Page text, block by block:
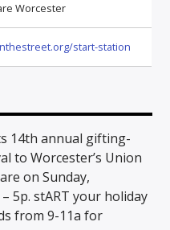
Worcester
start-station
14th annual gifting-
to Worcester’s Union
on Sunday,
5p. stART your holiday
from 9-11a for